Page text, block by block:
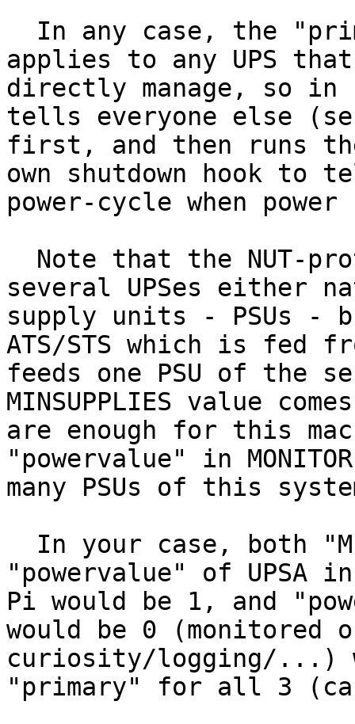
applies to any UPS
directly manage, so in
tells everyone else
first, and then runs
own shutdown hook to
power-cycle when power
several UPSes either
supply units - PSUs -
ATS/STS which is fed
feeds one PSU of the
MINSUPPLIES value
are enough for this
"powervalue" in
many PSUs of this
"powervalue" of UPSA
Pi would be 1, and
would be 0 (monitored
curiosity/logging/
"primary" for all 3